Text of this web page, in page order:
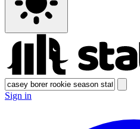
Sign in